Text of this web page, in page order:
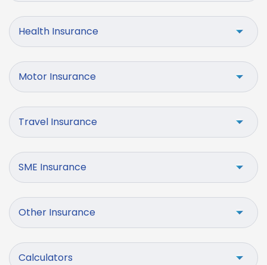
Health Insurance
Motor Insurance
Travel Insurance
SME Insurance
Other Insurance
Calculators